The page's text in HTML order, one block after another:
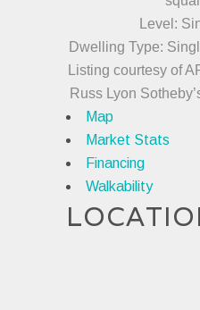
Level:
Dwelling Type:
Listing courtesy of
Russ Lyon
Map
Market Stats
Financing
Walkability